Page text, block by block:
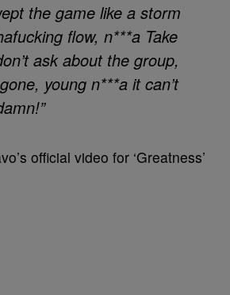
the game like a storm
flow, n***a Take
ask about the group,
young n***a it can’t
official video for ‘Greatness’